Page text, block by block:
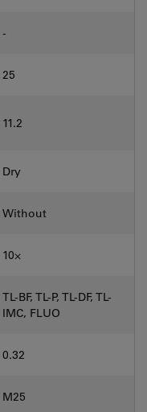
-
25
11.2
Dry
Without
10⨉
TL-BF, TL-P, TL-DF, TL-
IMC, FLUO
0.32
M25